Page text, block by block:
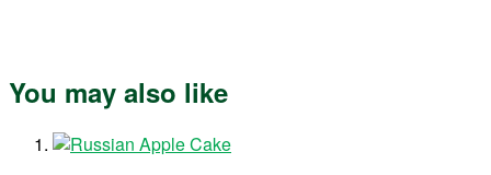
You may also like